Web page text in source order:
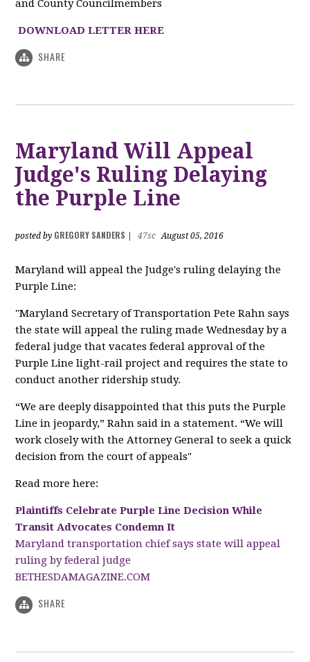
and County Councilmembers
DOWNLOAD LETTER HERE
SHARE
Maryland Will Appeal
Judge's Ruling Delaying
the Purple Line
posted by GREGORY SANDERS 47sc August 05, 2016
Maryland will appeal the Judge's ruling delaying the
Purple Line:
"Maryland Secretary of Transportation Pete Rahn says
the state will appeal the ruling made Wednesday by a
federal judge that vacates federal approval of the
Purple Line light-rail project and requires the state to
conduct another ridership study.
“We are deeply disappointed that this puts the Purple
Line in jeopardy,” Rahn said in a statement. “We will
work closely with the Attorney General to seek a quick
decision from the court of appeals"
Read more here:
Plaintiffs Celebrate Purple Line Decision While
Transit Advocates Condemn It
Maryland transportation chief says state will appeal
ruling by federal judge
BETHESDAMAGAZINE.COM
SHARE